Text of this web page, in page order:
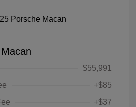
$55,991
+$85
+$37